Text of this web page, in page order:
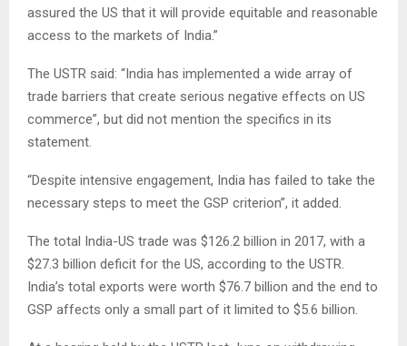
assured the US that it will provide equitable and reasonable
access to the markets of India.”
The USTR said: “India has implemented a wide array of
trade barriers that create serious negative effects on US
commerce”, but did not mention the specifics in its
statement.
“Despite intensive engagement, India has failed to take the
necessary steps to meet the GSP criterion”, it added.
The total India-US trade was $126.2 billion in 2017, with a
$27.3 billion deficit for the US, according to the USTR.
India’s total exports were worth $76.7 billion and the end to
GSP affects only a small part of it limited to $5.6 billion.